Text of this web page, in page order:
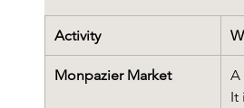
Activity
Monpazier Market
A
It